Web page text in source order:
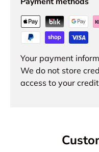
Your payment
We do not store
access to your